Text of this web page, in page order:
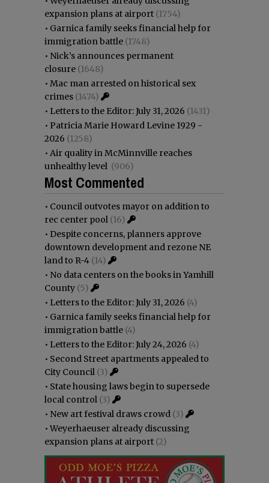
expansion plans at airport (1754)
• Garnica family seeks financial help for
immigration battle (1748)
• Nick’s announces permanent
closure (1648)
• Mac man arrested on historical sex
crimes (1474)
• Letters to the Editor: July 31, 2026 (1431)
• Patricia Marie Howard Levine 1929 -
2026 (1258)
• Air quality in McMinnville reaches
unhealthy level (906)
Most Commented
• Council outvotes mayor on addition to
rec center pool (16)
• Despite concerns, planners approve
downtown development and rezone NE
land to R-4 (14)
• No data centers on the books in Yamhill
County (5)
• Letters to the Editor: July 31, 2026 (4)
• Garnica family seeks financial help for
immigration battle (4)
• Letters to the Editor: July 24, 2026 (4)
• Second Street apartments appealed to
City Council (3)
• State housing laws begin to supersede
local control (3)
• New art festival draws crowd (3)
•Weyerhaeuser already discussing
expansion plans at airport (2)